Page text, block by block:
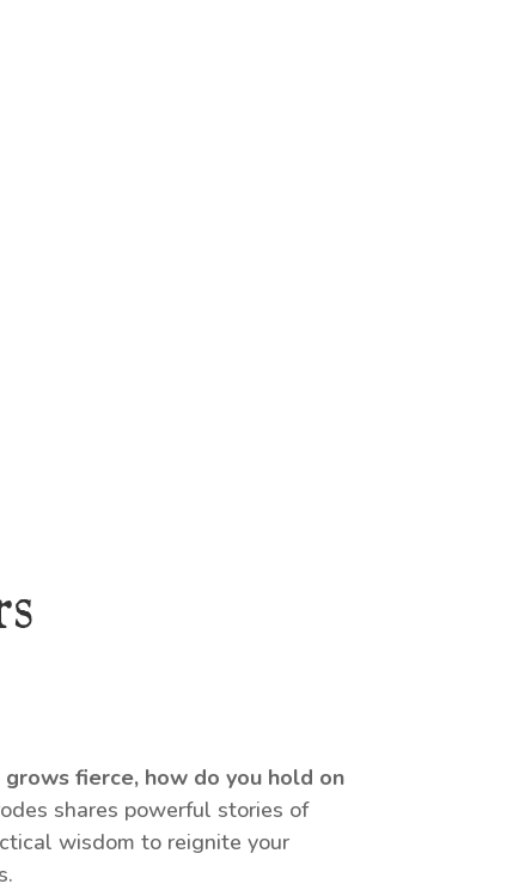
fierce, how do you hold on
shares powerful stories of
wisdom to reignite your